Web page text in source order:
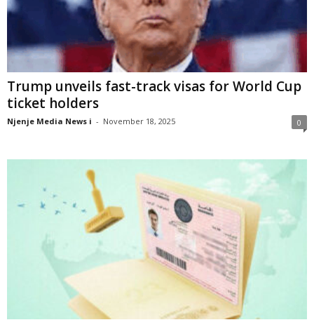
Trump unveils fast-track visas for World Cup
ticket holders
Njenje Media News i - November 18, 2025 0